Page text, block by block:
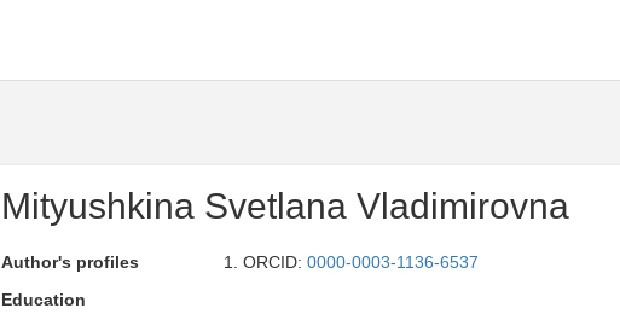
Mityushkina Svetlana Vladimirovna
Author's profiles ORCID: 0000-0003-1136-6537
Education